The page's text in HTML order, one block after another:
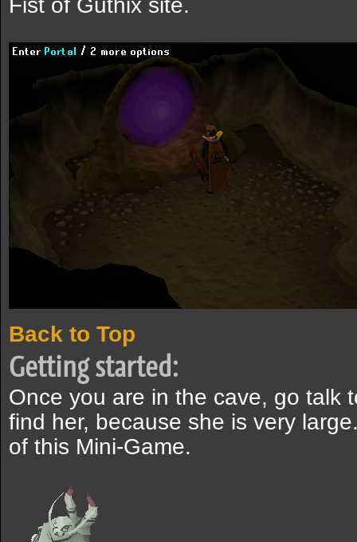
Fist of Guthix site.
Back to Top
Getting started:
Once you are in the cave, go talk
find her, because she is very
of this Mini-Game.